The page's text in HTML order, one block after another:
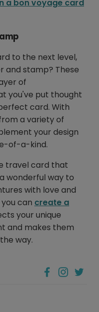
a bon voyage card
to the next level,
and stamp? These
of
you've put thought
card. With
a variety of
your design
of-a-kind.
travel card that
wonderful way to
with love and
can create a
your unique
and makes them
way.